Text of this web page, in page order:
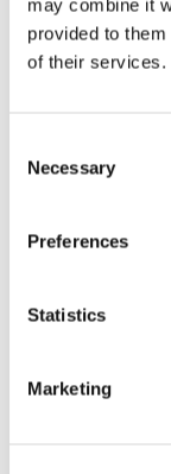
may combine it
provided to
of their services.
Selection
Necessary
Preferences
Statistics
Marketing